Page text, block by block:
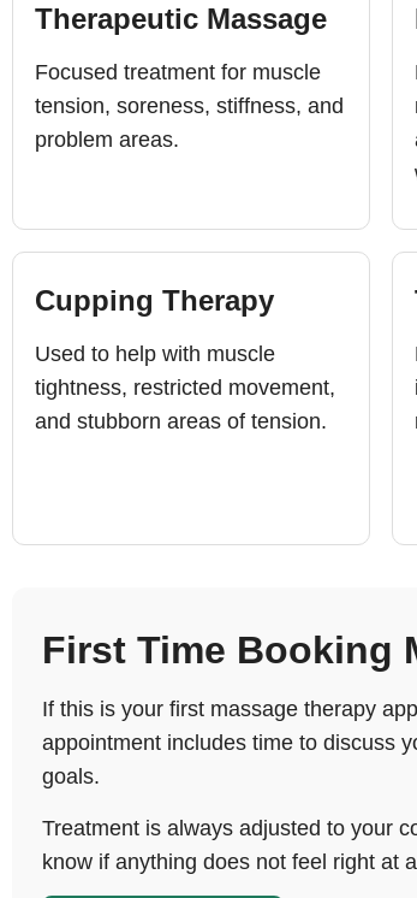
Therapeutic Massage
Focused treatment for muscle
tension, soreness, stiffness, and
problem areas.
Cupping Therapy
Used to help with muscle
tightness, restricted movement,
and stubborn areas of tension.
First Time Booking
If this is your first massage therapy
appointment includes time to discuss
goals.
Treatment is always adjusted to your
know if anything does not feel right at